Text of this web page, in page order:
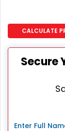
CALCULATE
Secure
Enter Full